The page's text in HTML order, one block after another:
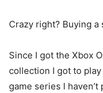
Crazy right? Buying
Since I got the Xbox
collection I got to
game series I